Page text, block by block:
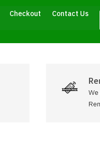
Checkout Contact Us